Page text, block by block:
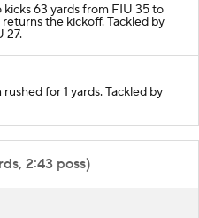
63 yards from FIU 35 to
the kickoff. Tackled by
27.
for 1 yards. Tackled by
2:43 poss)